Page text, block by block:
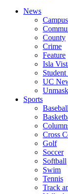
News
Campus
County
Crime
Feature
Isla
UC
Sports
Baseball
Cross
Golf
Soccer
Softball
Swim
Tennis
Track